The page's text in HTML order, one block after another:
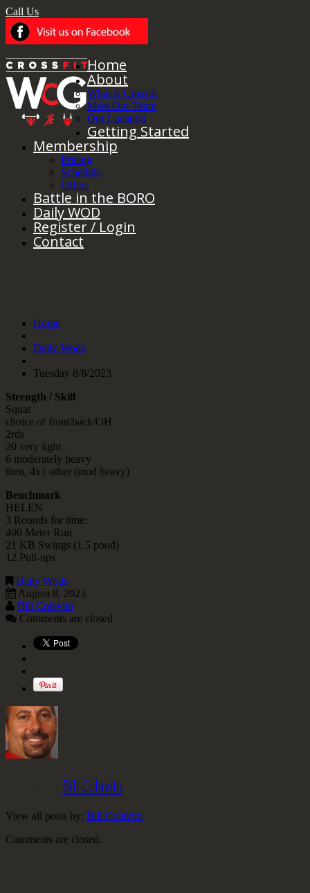
Call Us
Home
About
What is Crossfit
Meet Our Team
Our Location
Getting Started
Membership
Pricing
Schedule
Offers
Battle in the BORO
Daily WOD
Register / Login
Contact
Home
Daily Wods
Tuesday 8/8/2023
Strength / Skill
Squat
choice of front/back/OH
2rds
20 very light
6 moderately heavy
then, 4x1 other (mod heavy)
Benchmark
HELEN
3 Rounds for time:
400 Meter Run
21 KB Swings (1.5 pood)
12 Pull-ups
Daily Wods
August 8, 2023
Bill Colavito
Comments are closed
Bill Colavito
View all posts by: Bill Colavito
Comments are closed.